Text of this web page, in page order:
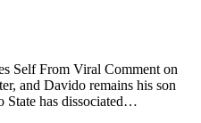
Self From Viral Comment on
and Davido remains his son
State has dissociated…